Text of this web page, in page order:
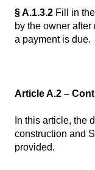
§ A.1.3.2 Fill in
by the owner
a payment is due.
Article A.2 –
In this article, the
construction and
provided.